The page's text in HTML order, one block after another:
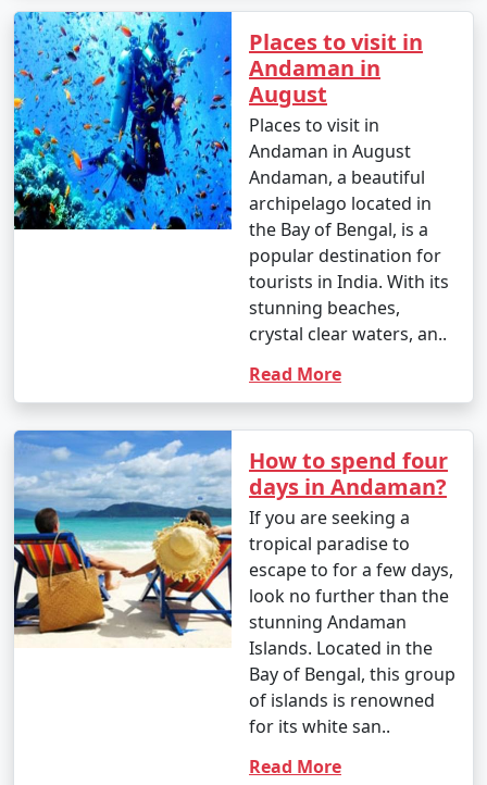
Places to visit in
Andaman in
August
Places to visit in
Andaman in August
Andaman, a beautiful
archipelago located in
the Bay of Bengal, is a
popular destination for
tourists in India. With its
stunning beaches,
crystal clear waters, an..
Read More
How to spend four
days in Andaman?
If you are seeking a
tropical paradise to
escape to for a few days,
look no further than the
stunning Andaman
Islands. Located in the
Bay of Bengal, this group
of islands is renowned
for its white san..
Read More